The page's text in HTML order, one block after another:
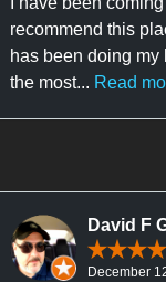
recommend this
has been doing my
the most... Read
David F
December